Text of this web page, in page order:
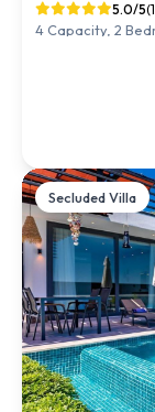
5.0/5
4 Capacity, 2
Secluded Villa